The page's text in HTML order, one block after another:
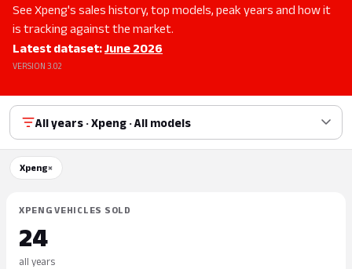
See Xpeng's sales history, top models, peak years and how it
is tracking against the market.
Latest dataset:June 2026
VERSION 3.02
All years · Xpeng · All models
Xpeng×
XPENG VEHICLES SOLD
24
all years